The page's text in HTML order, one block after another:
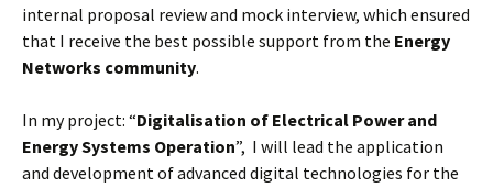
internal proposal review and mock interview, which ensured
that I receive the best possible support from the Energy
Networks community.
In my project: “Digitalisation of Electrical Power and
Energy Systems Operation”, I will lead the application
and development of advanced digital technologies for the